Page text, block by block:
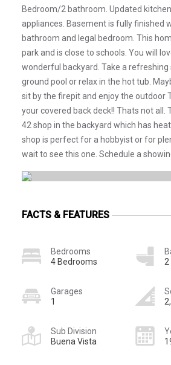
Bedroom/2 bathroom. Updated
appliances. Basement is fully finished
bathroom and legal bedroom. This
park and is close to schools. You will
wonderful backyard. Take a refreshing
ground pool or relax in the hot tub.
sit by the firepit and enjoy the outdoor
your covered back deck!! Thats not all.
42 shop in the backyard which has
shop is perfect for a hobbyist or for
wait to see this one. Schedule a
FACTS & FEATURES
Bedrooms
4 Bedrooms
Garages
1
Sub Division
Buena Vista